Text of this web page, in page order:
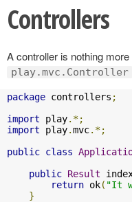
Controllers
A controller is nothing
play.mvc.Controller
package controllers ;
import play.*;
import play.mvc.*;
public class
public Result
return ok( "It
}